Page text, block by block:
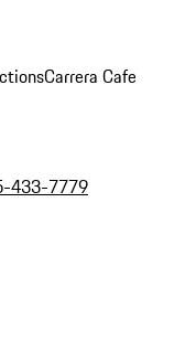
Carrera Cafe
433-7779